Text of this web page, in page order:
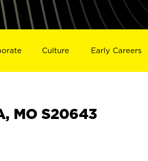
Culture Early Careers
MO S20643